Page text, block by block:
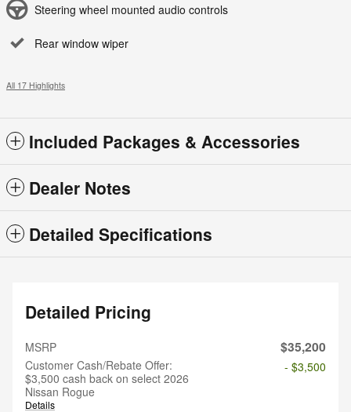
Steering wheel mounted audio controls
Rear window wiper
All 17 Highlights
Included Packages & Accessories
Dealer Notes
Detailed Specifications
Detailed Pricing
MSRP $35,200
Customer Cash/Rebate Offer:
$3,500 cash back on select 2026
Nissan Rogue
Details
- $3,500